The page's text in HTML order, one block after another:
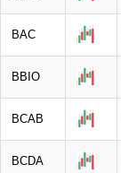
BAC
BBIO
BCAB
BCDA